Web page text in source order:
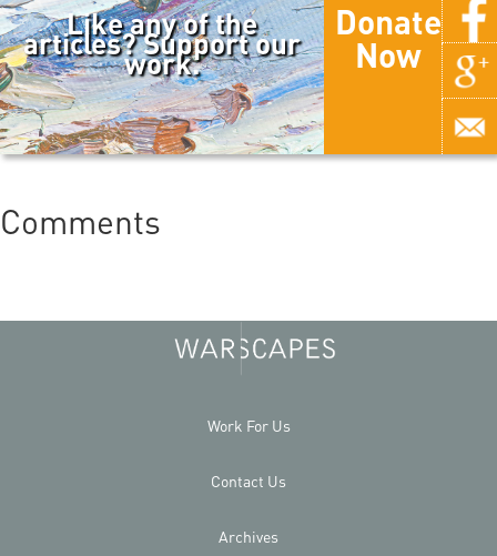
Like any of the
articles? Support our
work.
Donate
Now
Comments
Work For Us
Contact Us
Archives